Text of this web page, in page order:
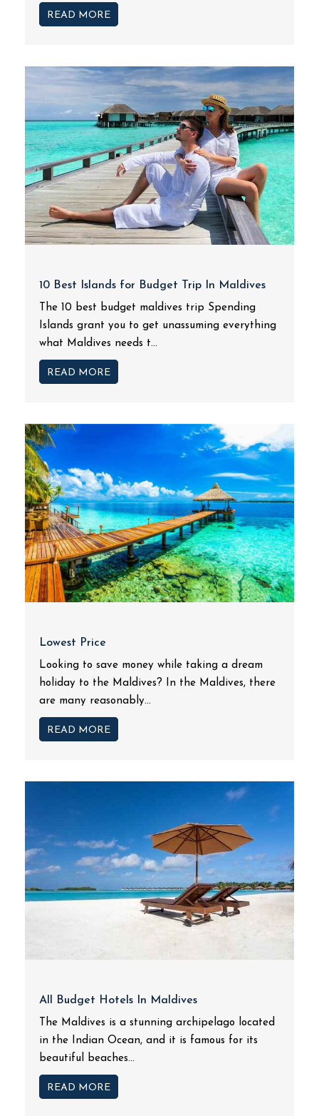
READ MORE
10 Best Islands for Budget Trip In Maldives
The 10 best budget maldives trip Spending
Islands grant you to get unassuming everything
what Maldives needs t...
READ MORE
Lowest Price
Looking to save money while taking a dream
holiday to the Maldives? In the Maldives, there
are many reasonably...
READ MORE
All Budget Hotels In Maldives
The Maldives is a stunning archipelago located
in the Indian Ocean, and it is famous for its
beautiful beaches...
READ MORE